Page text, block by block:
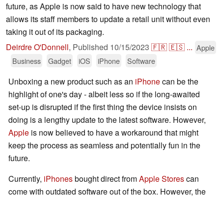
future, as Apple is now said to have new technology that
allows its staff members to update a retail unit without even
taking it out of its packaging.
Deirdre O'Donnell, Published 10/15/2023 🇫🇷🇪🇸 ... Apple
Business
Gadget iOS iPhone Software
Unboxing a new product such as an iPhonecan be the
highlight of one's day - albeit less so if the long-awaited
set-up is disrupted if the first thing the device insists on
doing is a lengthy update to the latest software. However,
Apple is now believed to have a workaround that might
keep the process as seamless and potentially fun in the
future.
Currently, iPhonesbought direct fromApple Storescan
come with outdated software out of the box. However, the